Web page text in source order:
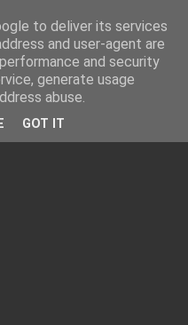
to deliver its services
and user-agent are
and security
generate usage
abuse.
GOT IT